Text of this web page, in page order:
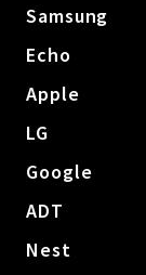
Samsung
Echo
Apple
LG
Google
ADT
Nest